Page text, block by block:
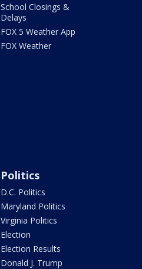
School Closings &
Delays
FOX 5 Weather App
FOX Weather
Politics
D.C. Politics
Maryland Politics
Virginia Politics
Election
Election Results
Donald J. Trump